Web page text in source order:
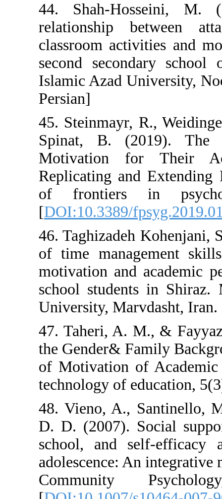
44. Shah-
relationship
classroom
second
Islamic Azad
45. Steinmayr,
Spinat, B.
Motivation
Replicating
of frontiers
[DOI:10.3389/
46. Taghizadeh
of time
motivation and
school
University,
47. Taheri, A.
the Gender&
of Motivation
technology of
48. Vieno, A.,
D. D. (2007).
school, and
adolescence: